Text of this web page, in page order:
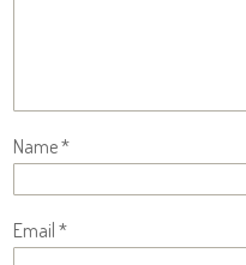
Name*
Email *